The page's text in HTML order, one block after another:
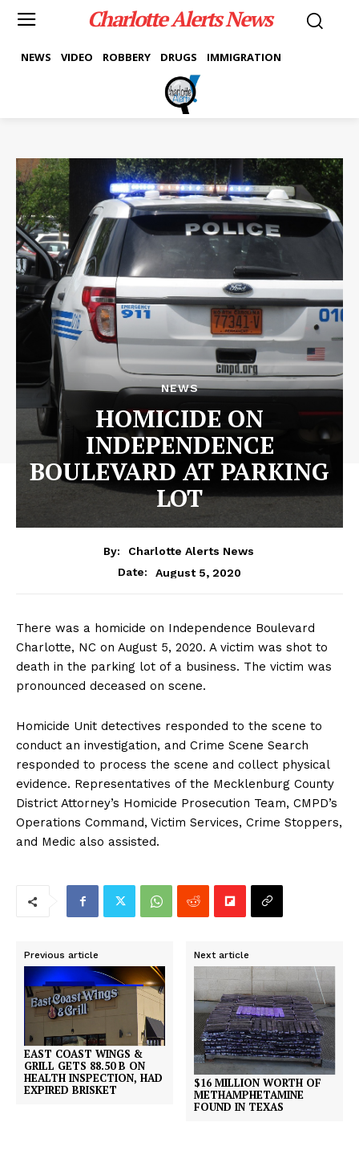
Charlotte Alerts News
NEWS VIDEO ROBBERY DRUGS IMMIGRATION
NEWS
HOMICIDE ON
INDEPENDENCE
BOULEVARD AT PARKING
LOT
By:
Charlotte Alerts News
Date:
August 5, 2020
There was a homicide on Independence Boulevard
Charlotte, NC on August 5, 2020. A victim was shot to
death in the parking lot of a business. The victim was
pronounced deceased on scene.
Homicide Unit detectives responded to the scene to
conduct an investigation, and Crime Scene Search
responded to process the scene and collect physical
evidence. Representatives of the Mecklenburg County
District Attorney’s Homicide Prosecution Team, CMPD’s
Operations Command, Victim Services, Crime Stoppers,
and Medic also assisted.
Previous article
EAST COAST WINGS &
GRILL GETS 88.50 B ON
HEALTH INSPECTION, HAD
EXPIRED BRISKET
Next article
$16 MILLION WORTH OF
METHAMPHETAMINE
FOUND IN TEXAS